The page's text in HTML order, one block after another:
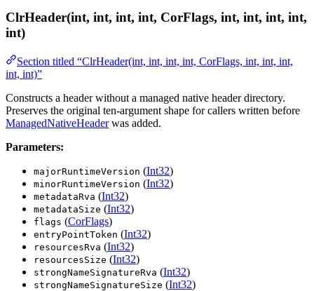
ClrHeader(int, int, int, int, CorFlags, int, int, int, int,
int)
Section titled “ClrHeader(int, int, int, int, CorFlags, int, int, int,
int, int)”
Constructs a header without a managed native header directory.
Preserves the original ten-argument shape for callers written before
ManagedNativeHeaderwas added.
Parameters:
majorRuntimeVersion (Int32)
minorRuntimeVersion (Int32)
metadataRva (Int32)
metadataSize (Int32)
flags (CorFlags)
entryPointToken (Int32)
resourcesRva (Int32)
resourcesSize (Int32)
strongNameSignatureRva (Int32)
strongNameSignatureSize (Int32)